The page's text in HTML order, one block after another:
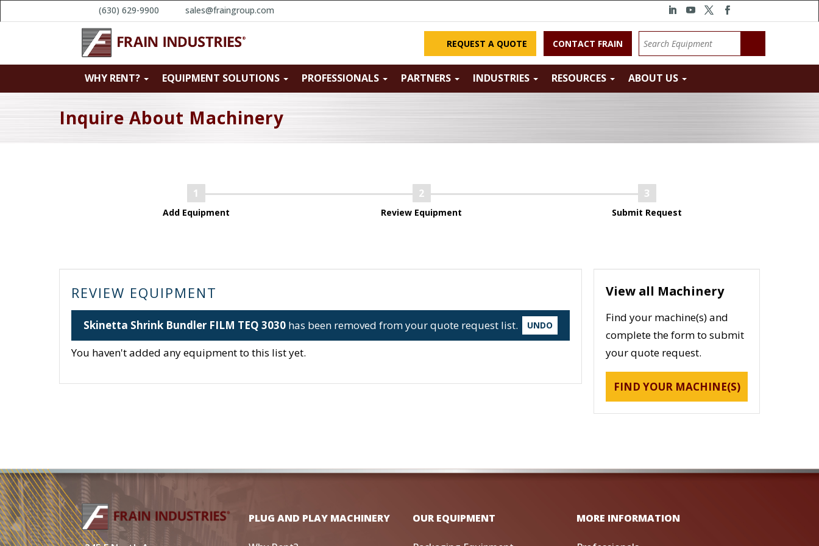
(630) 629-9900 sales@fraingroup.com
REQUEST A QUOTE CONTACT FRAIN
WHY RENT? EQUIPMENT SOLUTIONS PROFESSIONALS PARTNERS INDUSTRIES RESOURCES ABOUT US
Inquire About Machinery
Add Equipment Review Equipment Submit Request
REVIEW EQUIPMENT
Skinetta Shrink Bundler FILM TEQ 3030 has been removed from your quote request list. UNDO
You haven't added any equipment to this list yet.
View all Machinery
Find your machine(s) and
complete the form to submit
your quote request.
FIND YOUR MACHINE(S)
PLUG AND PLAY MACHINERY OUR EQUIPMENT MORE INFORMATION